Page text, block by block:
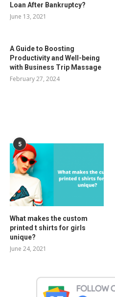
Loan After Bankruptcy?
June 13, 2021
A Guide to Boosting
Productivity and Well-being
with Business Trip Massage
February 27, 2024
5
What makes the custom
printed t shirts for girls
unique?
June 24, 2021